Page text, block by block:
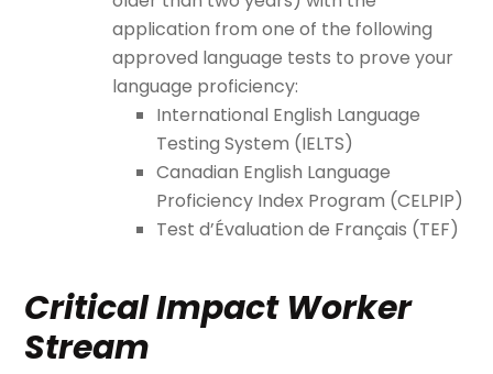
application from one of the following
approved language tests to prove your
language proficiency:
International English Language
Testing System (IELTS)
Canadian English Language
Proficiency Index Program (CELPIP)
Test d’Évaluation de Français (TEF)
Critical Impact Worker
Stream